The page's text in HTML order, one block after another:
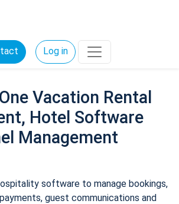
Log in
Vacation Rental
Hotel Software
Management
software to manage bookings,
guest communications and